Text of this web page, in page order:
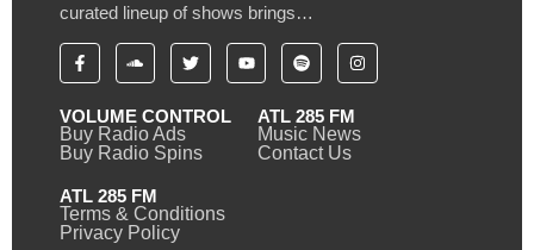
curated lineup of shows brings…
VOLUME CONTROL
Buy Radio Ads
Buy Radio Spins
ATL 285 FM
Music News
Contact Us
ATL 285 FM
Terms & Conditions
Privacy Policy